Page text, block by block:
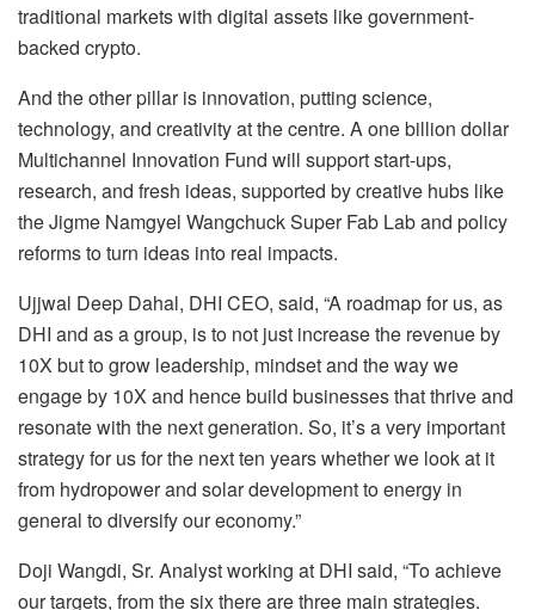
traditional markets with digital assets like government-
backed crypto.
And the other pillar is innovation, putting science,
technology, and creativity at the centre. A one billion dollar
Multichannel Innovation Fund will support start-ups,
research, and fresh ideas, supported by creative hubs like
the Jigme Namgyel Wangchuck Super Fab Lab and policy
reforms to turn ideas into real impacts.
Ujjwal Deep Dahal, DHI CEO, said, “A roadmap for us, as
DHI and as a group, is to not just increase the revenue by
10X but to grow leadership, mindset and the way we
engage by 10X and hence build businesses that thrive and
resonate with the next generation. So, it’s a very important
strategy for us for the next ten years whether we look at it
from hydropower and solar development to energy in
general to diversify our economy.”
Doji Wangdi, Sr. Analyst working at DHI said, “To achieve
our targets, from the six there are three main strategies.